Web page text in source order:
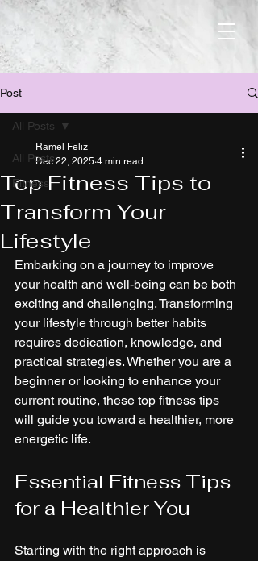
Post
All Posts
Fitness
All Posts
Top Fitness Tips to
Transform Your
Lifestyle
Ramel Feliz
Dec 22, 2025 4 min read
Embarking on a journey to improve
your health and well-being can be both
exciting and challenging. Transforming
your lifestyle through better habits
requires dedication, knowledge, and
practical strategies. Whether you are a
beginner or looking to enhance your
current routine, these top fitness tips
will guide you toward a healthier, more
energetic life.
Essential Fitness Tips
for a Healthier You
Starting with the right approach is